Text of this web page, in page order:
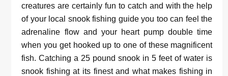
creatures are certainly fun to catch and with the help
of your local snook fishing guide you too can feel the
adrenaline flow and your heart pump double time
when you get hooked up to one of these magnificent
fish. Catching a 25 pound snook in 5 feet of water is
snook fishing at its finest and what makes fishing in